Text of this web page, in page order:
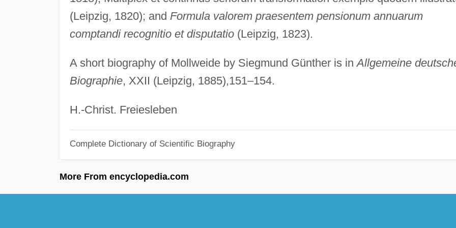
(Leipzig, 1820); and Formula valorem praesentem pensionum annuarum
comptandi recognitio et disputatio(Leipzig, 1823).
A short biography of Mollweide by Siegmund Günther is inAllgemeine
Biographie, XXII (Leipzig, 1885),151–154.
H.-Christ. Freiesleben
Complete Dictionary of Scientific Biography
More From encyclopedia.com